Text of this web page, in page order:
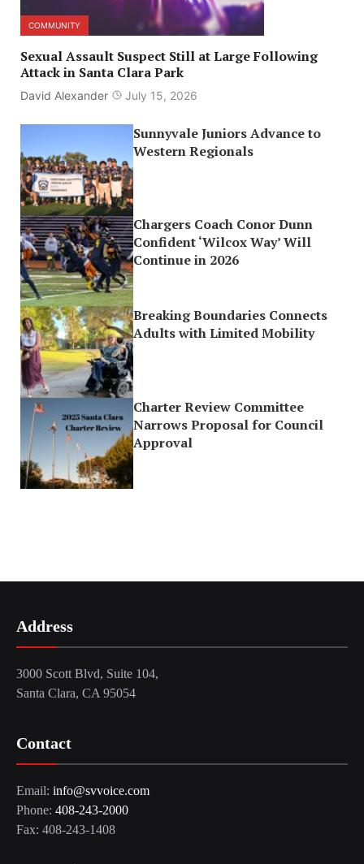
COMMUNITY
Sexual Assault Suspect Still at Large Following
Attack in Santa Clara Park
David Alexander July 15, 2026
Sunnyvale Juniors Advance to
Western Regionals
Chargers Coach Conor Dunn
Confident ‘Wilcox Way’ Will
Continue in 2026
Breaking Boundaries Connects
Adults with Limited Mobility
Charter Review Committee
Narrows Proposal for Council
Approval
Address
3000 Scott Blvd, Suite 104,
Santa Clara, CA 95054
Contact
Email: info@svvoice.com
Phone: 408-243-2000
Fax: 408-243-1408